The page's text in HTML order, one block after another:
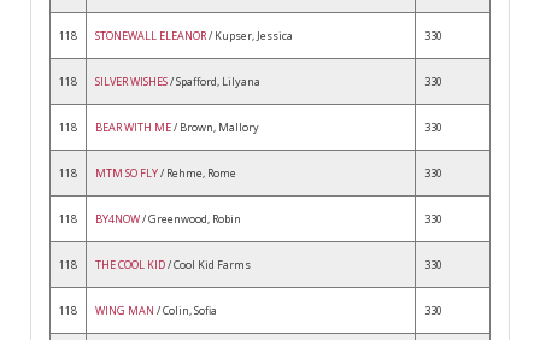
118 STONEWALL ELEANOR/ Kupser, Jessica 330
118 SILVER WISHES/ Spafford, Lilyana 330
118 BEAR WITH ME/ Brown, Mallory 330
118 MTM SO FLY/ Rehme, Rome 330
118 BY4NOW/ Greenwood, Robin 330
118 THE COOL KID/ Cool Kid Farms 330
118 WING MAN / Colin, Sofia 330